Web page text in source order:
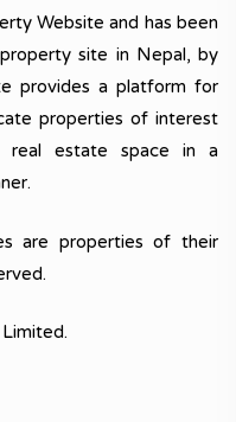
Website and has been
site in Nepal, by
provides a platform for
properties of interest
real estate space in a
are properties of their